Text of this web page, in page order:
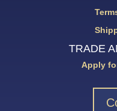
TRADE
Apply